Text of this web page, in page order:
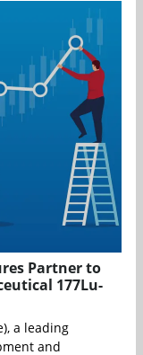
Partner to
177Lu-
a leading
and